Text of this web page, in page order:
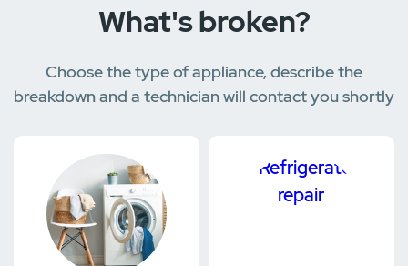
What's broken?
Choose the type of appliance, describe the
breakdown and a technician will contact you shortly